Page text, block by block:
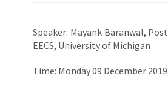
Speaker: Mayank Baranwal,
EECS, University of Michigan
Time: Monday 09 December